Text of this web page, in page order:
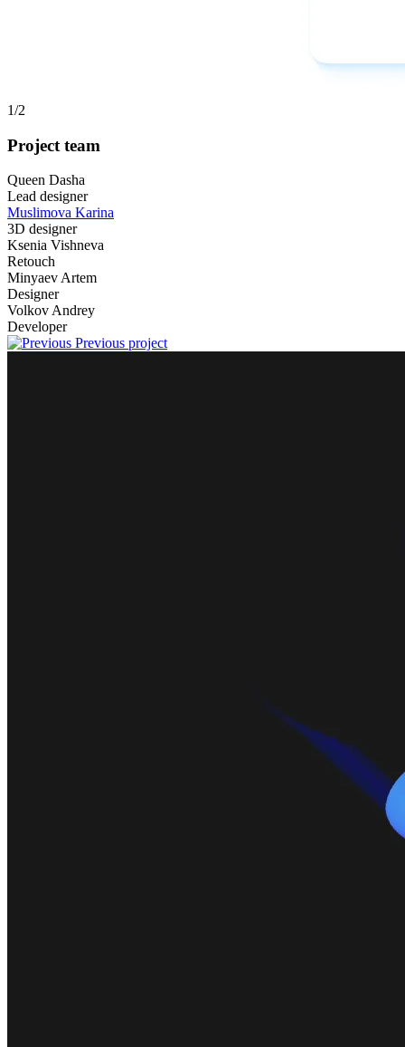
1/2
Project team
Queen Dasha
Lead designer
Muslimova Karina
3D designer
Ksenia Vishneva
Retouch
Minyaev Artem
Designer
Volkov Andrey
Developer
Previous project